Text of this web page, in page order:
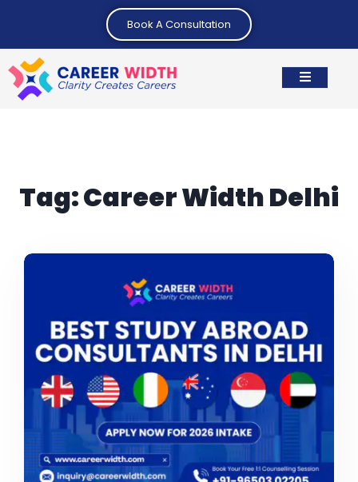
Book A Consultation
Tag:Career Width Delhi